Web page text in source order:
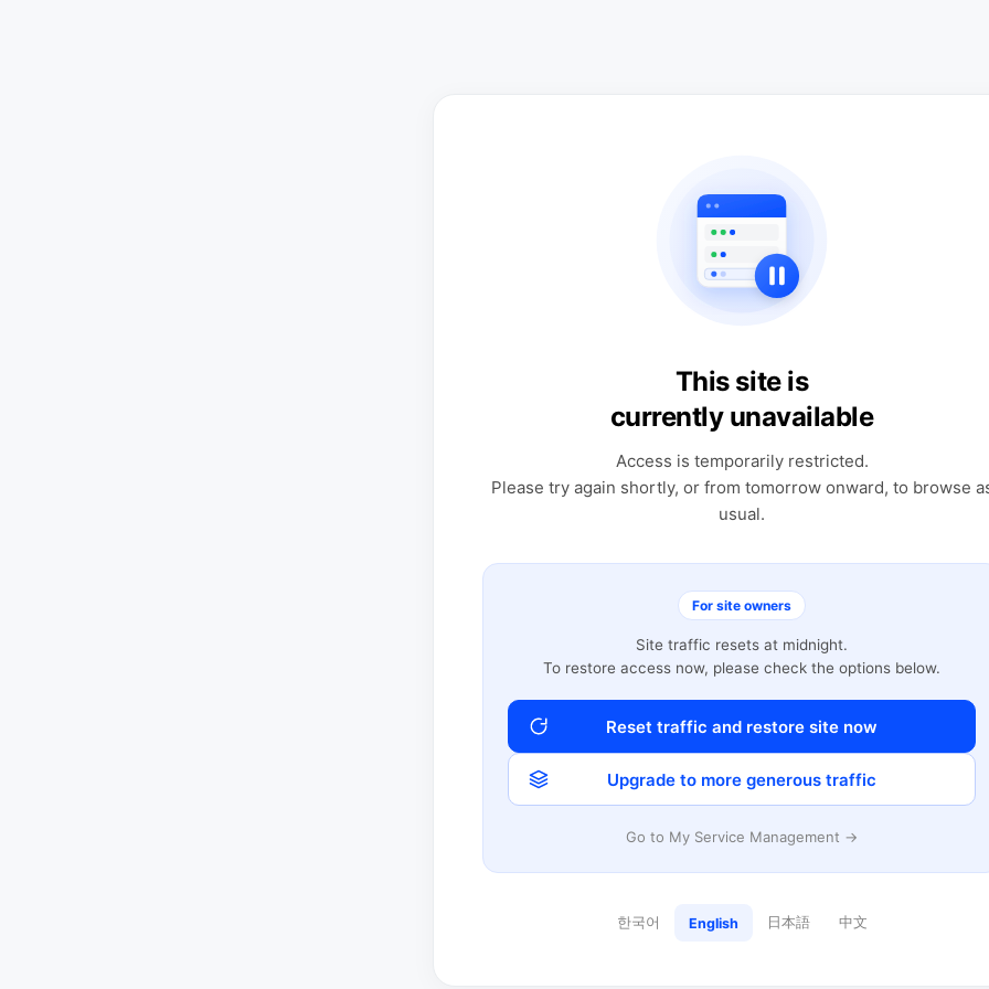
This site is
currently unavailable
Access is temporarily restricted.
Please try again shortly, or from tomorrow onward, to browse
usual.
For site owners
Site traffic resets at midnight.
To restore access now, please check the options below.
Reset traffic and restore site now
Upgrade to more generous traffic
Go to My Service Management →
한국어 English 日本語 中文